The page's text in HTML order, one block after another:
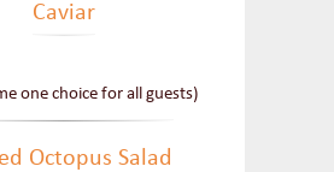
Caviar
one choice for all guests)
Octopus Salad